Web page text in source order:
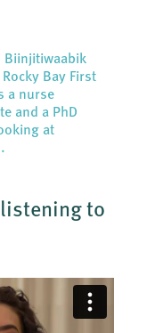
Biinjitiwaabik
Bay First
a nurse
and a PhD
at
to